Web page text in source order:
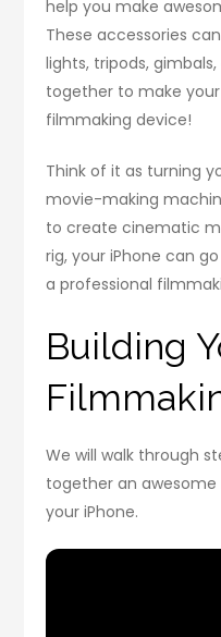
help you make
These accessories
lights, tripods,
together to make
filmmaking device!
Think of it as turning
movie-making
to create cinematic
rig, your iPhone can
a professional
Building
We will walk through
together an
your iPhone.